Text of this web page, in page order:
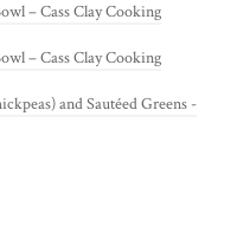
– Cass Clay Cooking
– Cass Clay Cooking
and Sautéed Greens -